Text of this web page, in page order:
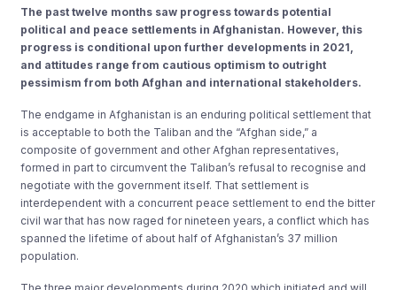
The past twelve months saw progress towards potential
political and peace settlements in Afghanistan. However, this
progress is conditional upon further developments in 2021,
and attitudes range from cautious optimism to outright
pessimism from both Afghan and international stakeholders.
The endgame in Afghanistan is an enduring political settlement that
is acceptable to both the Taliban and the “Afghan side,” a
composite of government and other Afghan representatives,
formed in part to circumvent the Taliban’s refusal to recognise and
negotiate with the government itself. That settlement is
interdependent with a concurrent peace settlement to end the bitter
civil war that has now raged for nineteen years, a conflict which has
spanned the lifetime of about half of Afghanistan’s 37 million
population.